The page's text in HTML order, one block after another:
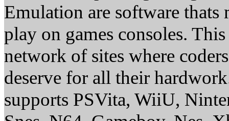
Emulation are software thats
play on games consoles.
network of sites where
deserve for all their
supports PSVita, WiiU,